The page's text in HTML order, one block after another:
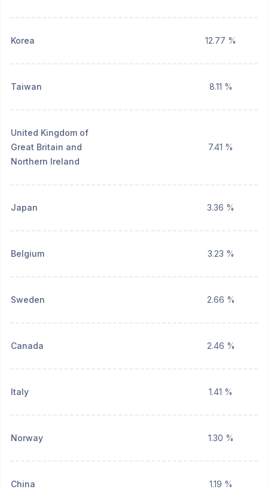
Korea 12.77 %
Taiwan 8.11 %
United Kingdom of
Great Britain and
Northern Ireland
7.41 %
Japan 3.36 %
Belgium 3.23 %
Sweden 2.66 %
Canada 2.46 %
Italy 1.41 %
Norway 1.30 %
China 1.19 %